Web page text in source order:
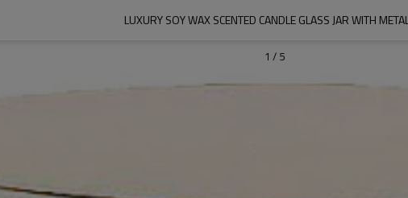
LUXURY SOY WAX SCENTED CANDLE GLASS JAR WITH
1 / 5